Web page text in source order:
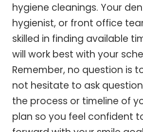
hygiene cleanings. Your
hygienist, or front office
skilled in finding available
will work best with your
Remember, no question is
not hesitate to ask
the process or timeline of
plan so you feel confident